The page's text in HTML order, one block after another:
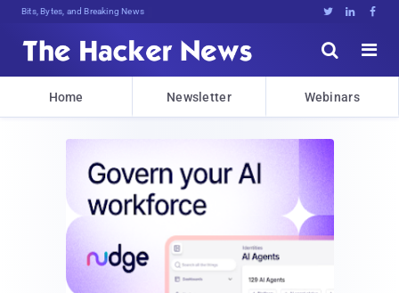
Bits, Bytes, and Breaking News   


Home Newsletter Webinars